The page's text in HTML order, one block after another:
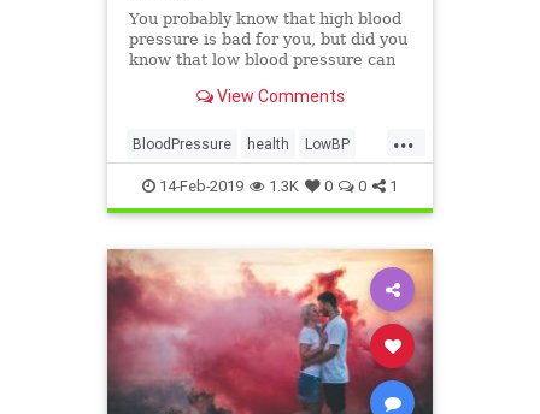
You probably know that high blood
pressure is bad for you, but did you
know that low blood pressure can
about what causes it, when it
about it.
View Comments
...
BloodPressure health LowBP
LowPressure
14-Feb-2019 1.3K 0 0 1